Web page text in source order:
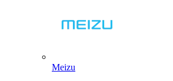
Meizu